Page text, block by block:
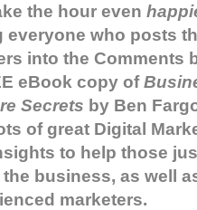
the hour even
everyone who posts
into the Comments
eBook copy of
Secrets by Ben
of great Digital
to help those
business, as well
marketers.